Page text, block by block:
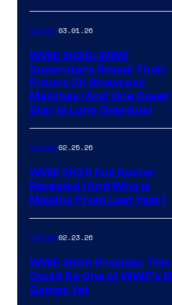
Gaming03.01.26
WWE 2K26: WWE
Superstars Reveal Their
Future 2K Showcase
Matches (And One Cover
Star Is Long Overdue)
Gaming02.25.26
WWE 2K26 Full Roster
Revealed (And Who Is
Missing From Last Year)
Gaming02.23.26
WWE 2K26 Preview: This
Could Be One of WWE’s
Games Yet